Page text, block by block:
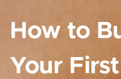
How to
Your